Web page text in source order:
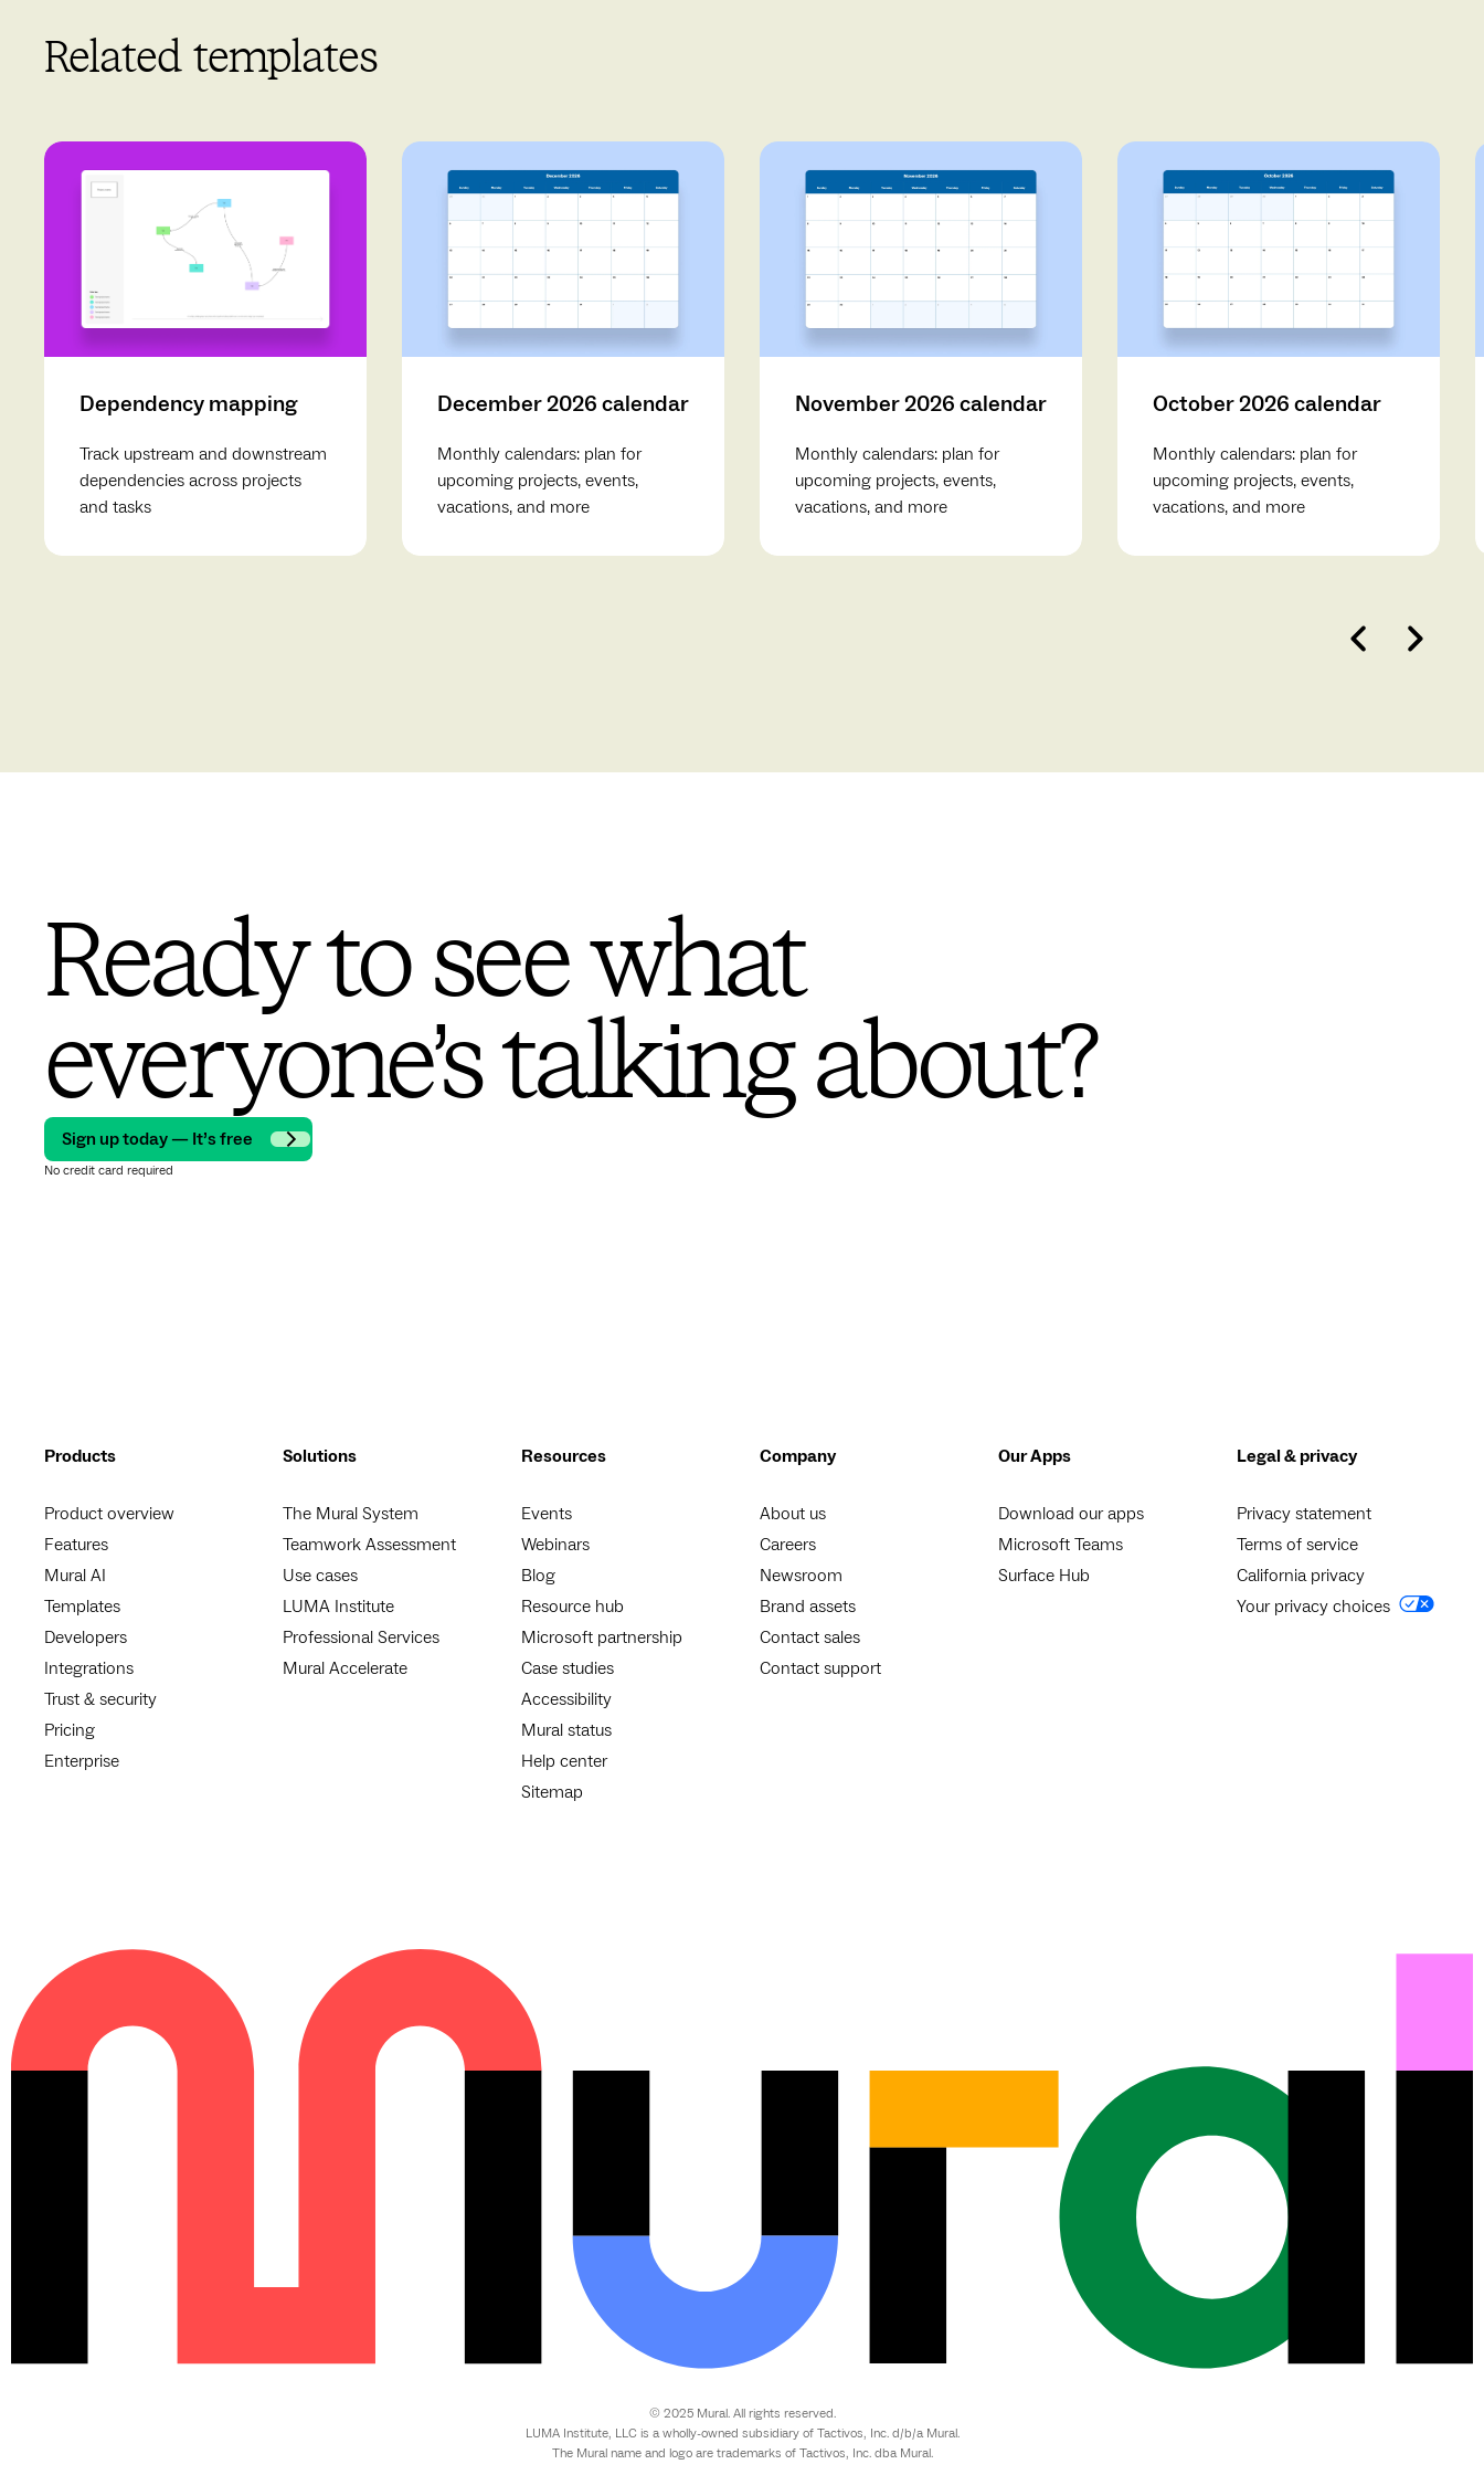
Related templates
Dependency mapping
Track upstream and downstream
dependencies across projects
and tasks
December 2026 calendar
Monthly calendars: plan for
upcoming projects, events,
vacations, and more
November 2026 calendar
Monthly calendars: plan for
upcoming projects, events,
vacations, and more
October 2026 calendar
Monthly calendars: plan for
upcoming projects, events,
vacations, and more
Ready to see what
everyone’s talking about?
Sign up today — It’s free
No credit card required
Products
Product overview
Features
Mural AI
Templates
Developers
Integrations
Trust & security
Pricing
Enterprise
Solutions
The Mural System
Teamwork Assessment
Use cases
LUMA Institute
Professional Services
Mural Accelerate
Resources
Events
Webinars
Blog
Resource hub
Microsoft partnership
Case studies
Accessibility
Mural status
Help center
Sitemap
Company
About us
Careers
Newsroom
Brand assets
Contact sales
Contact support
Our Apps
Download our apps
Microsoft Teams
Surface Hub
Legal & privacy
Privacy statement
Terms of service
California privacy
Your privacy choices
© 2025 Mural. All rights reserved.
LUMA Institute, LLC is a wholly-owned subsidiary of Tactivos, Inc. d/b/a Mural.
The Mural name and logo are trademarks of Tactivos, Inc. dba Mural.